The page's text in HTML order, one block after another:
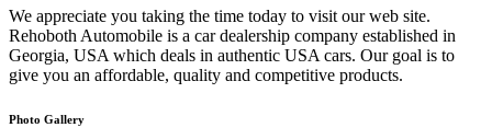
We appreciate you taking the time today to visit our web site.
Rehoboth Automobile is a car dealership company established in
Georgia, USA which deals in authentic USA cars. Our goal is to
give you an affordable, quality and competitive products.
Photo Gallery